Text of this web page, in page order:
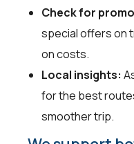
Check for
special offers on
on costs.
Local insights:
for the best
smoother trip.